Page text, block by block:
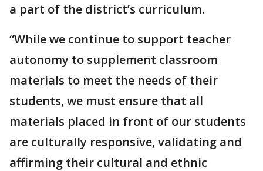
a part of the district’s curriculum.
“While we continue to support teacher
autonomy to supplement classroom
materials to meet the needs of their
students, we must ensure that all
materials placed in front of our students
are culturally responsive, validating and
affirming their cultural and ethnic